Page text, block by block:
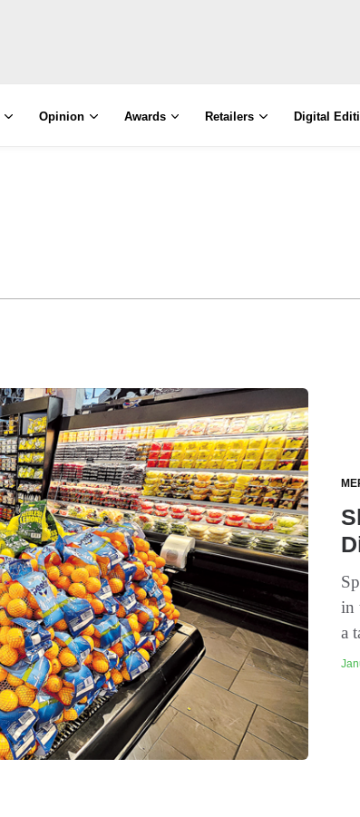
Opinion Awards Retailers Digital
in
a